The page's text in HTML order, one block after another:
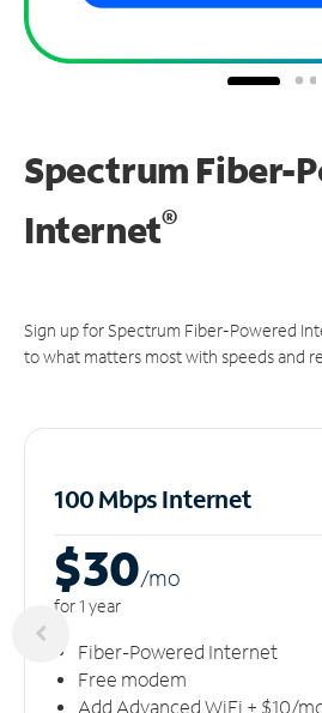
Spectrum Fiber-
Internet®
Sign up for Spectrum Fiber-Powered
to what matters most with speeds and
100 Mbps Internet
$30/mo
for 1 year
Fiber-Powered Internet
Free modem
Add Advanced WiFi + $10/